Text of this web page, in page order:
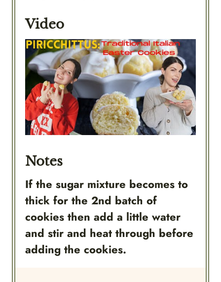
Video
Notes
If the sugar mixture becomes to
thick for the 2nd batch of
cookies then add a little water
and stir and heat through before
adding the cookies.